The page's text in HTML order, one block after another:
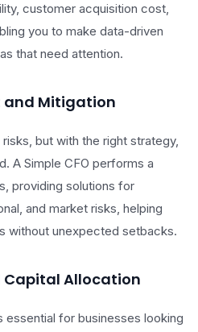
customer acquisition cost,
you to make data-driven
that need attention.
and Mitigation
but with the right strategy,
A Simple CFO performs a
providing solutions for
and market risks, helping
without unexpected setbacks.
Allocation
essential for businesses looking